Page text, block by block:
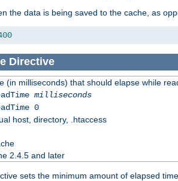
the data is being saved to the cache, as
Directive
(in milliseconds) that should elapse while
milliseconds
0
host, directory, .htaccess
2.4.5 and later
sets the minimum amount of elapsed